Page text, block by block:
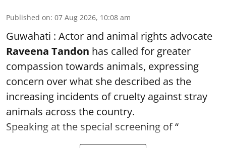
Published on: 07 Aug 2026, 10:08 am
Guwahati : Actor and animal rights advocate
Raveena Tandon has called for greater
compassion towards animals, expressing
concern over what she described as the
increasing incidents of cruelty against stray
animals across the country.
Speaking at the special screening of “